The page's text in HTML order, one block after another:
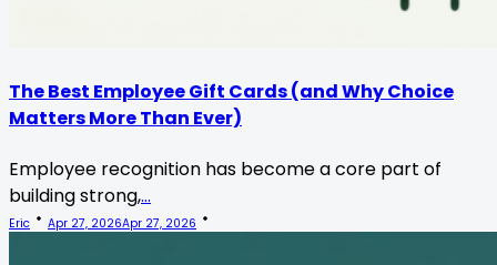
The Best Employee Gift Cards (and Why Choice
Matters More Than Ever)
Employee recognition has become a core part of
building strong,...
Eric Apr 27, 2026Apr 27, 2026